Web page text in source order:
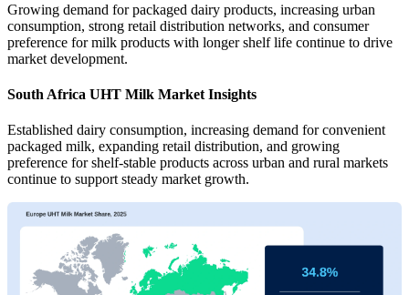
Growing demand for packaged dairy products, increasing urban
consumption, strong retail distribution networks, and consumer
preference for milk products with longer shelf life continue to drive
market development.
South Africa UHT Milk Market Insights
Established dairy consumption, increasing demand for convenient
packaged milk, expanding retail distribution, and growing
preference for shelf-stable products across urban and rural markets
continue to support steady market growth.